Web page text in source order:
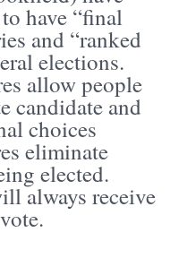
have “final
and “ranked
elections.
allow people
candidate and
choices
eliminate
elected.
always receive